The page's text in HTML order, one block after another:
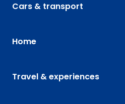
Cars & transport
Home
Travel & experiences